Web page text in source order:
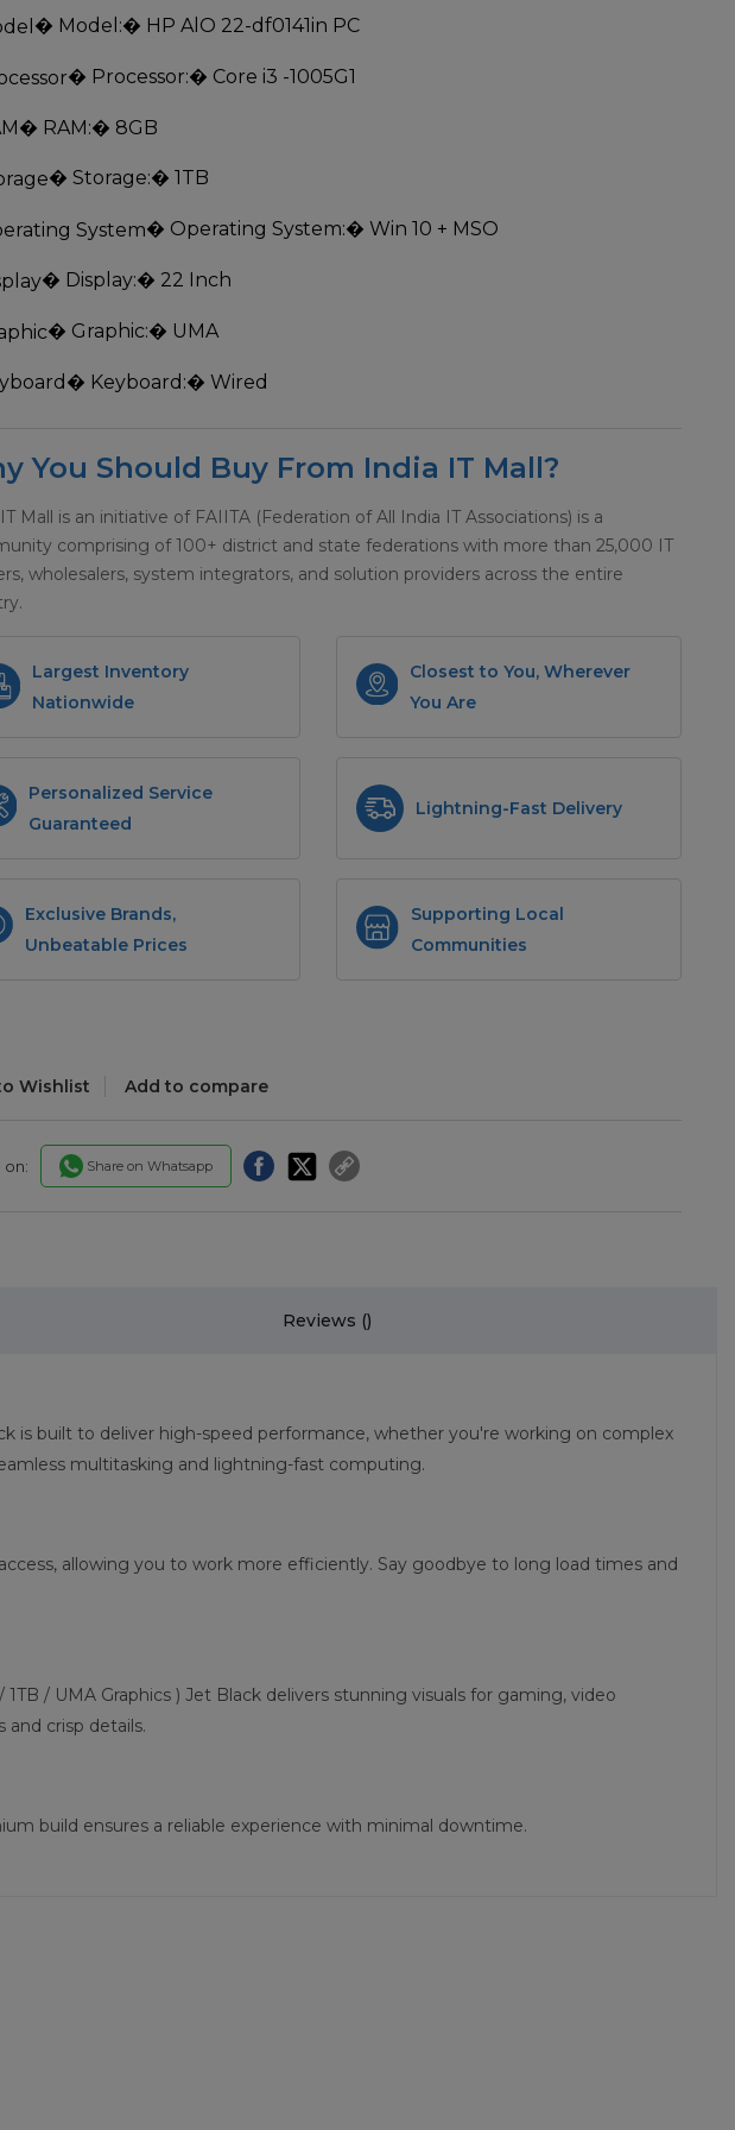
� Model:� HP AlO 22-df0141in PC
� Processor:� Core i3 -1005G1
� RAM:� 8GB
� Storage:� 1TB
� Operating System:� Win 10 + MSO
� Display:� 22 Inch
� Graphic:� UMA
� Keyboard:� Wired
You Should Buy From India IT Mall?
IT Mall is an initiative of FAIITA (Federation of All India IT Associations) is a
comprising of 100+ district and state federations with more than 25,000 IT
wholesalers, system integrators, and solution providers across the entire
Largest Inventory
Nationwide
Closest to You, Wherever
You Are
Personalized Service
Guaranteed
Lightning-Fast Delivery
Exclusive Brands,
Unbeatable Prices
Supporting Local
Communities
Wishlist Add to compare
on: Share on Whatsapp
Reviews ()
is built to deliver high-speed performance, whether you're working on complex
multitasking and lightning-fast computing.
allowing you to work more efficiently. Say goodbye to long load times and
/ UMA Graphics ) Jet Black delivers stunning visuals for gaming, video
crisp details.
build ensures a reliable experience with minimal downtime.